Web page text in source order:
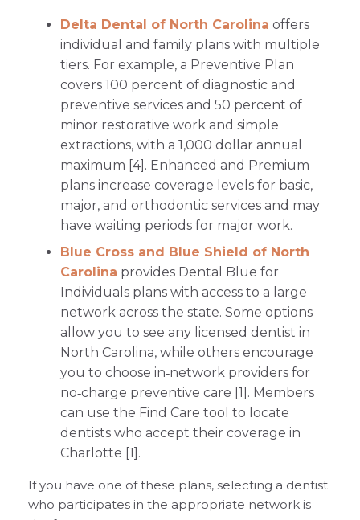
Delta Dental of North Carolina offers
individual and family plans with multiple
tiers. For example, a Preventive Plan
covers 100 percent of diagnostic and
preventive services and 50 percent of
minor restorative work and simple
extractions, with a 1,000 dollar annual
maximum [4]. Enhanced and Premium
plans increase coverage levels for basic,
major, and orthodontic services and may
have waiting periods for major work.
Blue Cross and Blue Shield of North
Carolina provides Dental Blue for
Individuals plans with access to a large
network across the state. Some options
allow you to see any licensed dentist in
North Carolina, while others encourage
you to choose in‑network providers for
no‑charge preventive care [1]. Members
can use the Find Care tool to locate
dentists who accept their coverage in
Charlotte [1].
If you have one of these plans, selecting a dentist
who participates in the appropriate network is